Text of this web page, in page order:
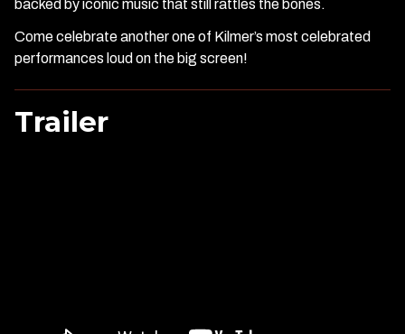
backed by iconic music that still rattles the bones.
Come celebrate another one of Kilmer’s most celebrated
performances loud on the big screen!
Trailer